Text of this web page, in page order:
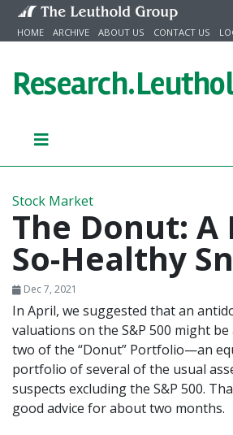
Skip to content
HOME ARCHIVE ABOUT US CONTACT US
Research.
Stock Market
The Donut: A
So-Healthy
Dec 7, 2021
In April, we suggested that an
valuations on the S&P 500 might
two of the “Donut” Portfolio—an
portfolio of several of the usual
suspects excluding the S&P 500.
good advice for about two months.